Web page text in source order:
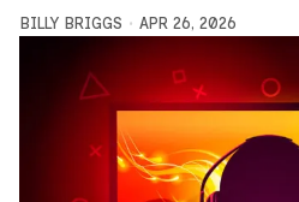
BILLY BRIGGS APR 26, 2026